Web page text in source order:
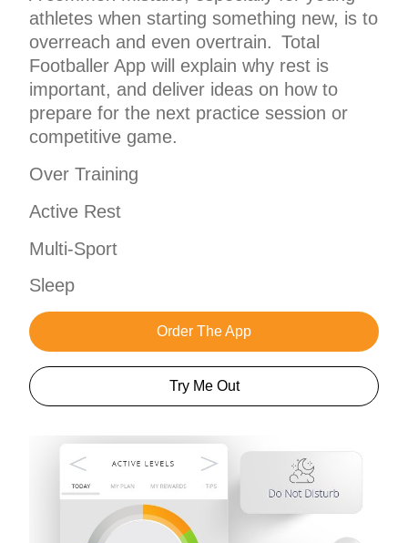
athletes when starting something new, is to
overreach and even overtrain. Total
Footballer App will explain why rest is
important, and deliver ideas on how to
prepare for the next practice session or
competitive game.
Over Training
Active Rest
Multi-Sport
Sleep
Order The App
Try Me Out